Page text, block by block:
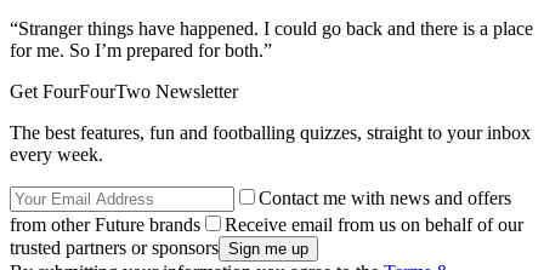
“Stranger things have happened. I could go back and there is a place
for me. So I’m prepared for both.”
Get FourFourTwo Newsletter
The best features, fun and footballing quizzes, straight to your inbox
every week.
Contact me with news and offers
from other Future brands
Receive email from us on behalf of our
trusted partners or sponsors